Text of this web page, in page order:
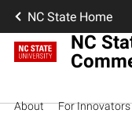
NC State Home
NC
About For Innovators